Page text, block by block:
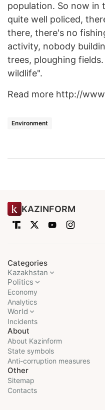
population. So now in
quite well policed,
there, there's no
activity, nobody
trees, ploughing
wildlife".
Read more http://
Environment
KAZINFORM
Categories
Kazakhstan
Politics
Economy
Analytics
World
Incidents
About
About Kazinform
State symbols
Anti-corruption measures
Other
Sitemap
Contacts